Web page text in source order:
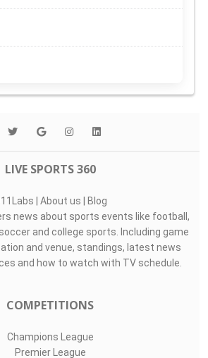
LIVE SPORTS 360
| About us | Blog
news about sports events like football,
and college sports. Including game
and venue, standings, latest news
and how to watch with TV schedule.
COMPETITIONS
Champions League
Premier League